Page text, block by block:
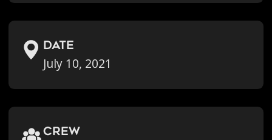
Date
July 10, 2021
crew